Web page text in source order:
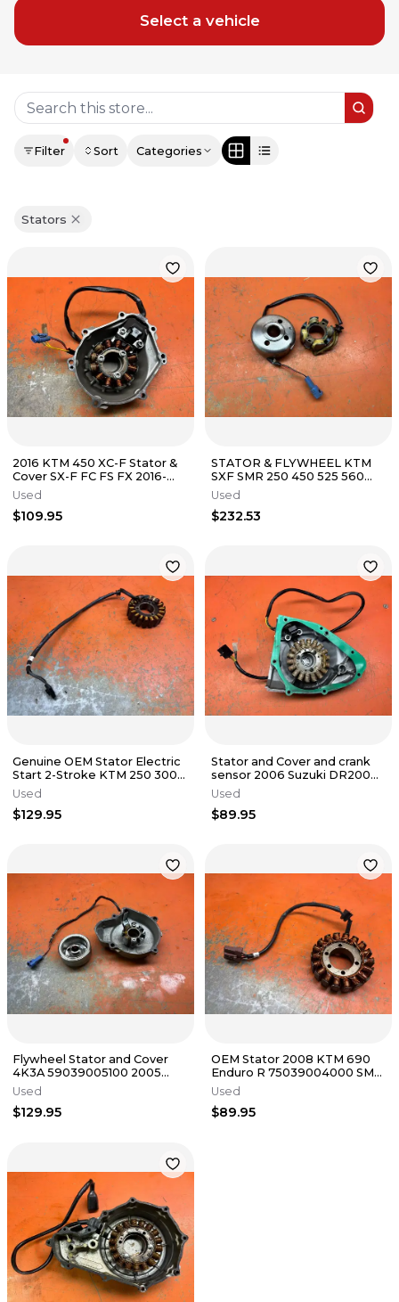
Select a vehicle
Filter Sort Categories
Stators
2016 KTM 450 XC-F Stator &
Cover SX-F FC FS FX 2016-
2022
Used
$109.95
STATOR & FLYWHEEL KTM
SXF SMR 250 450 525 560
Used
$232.53
Genuine OEM Stator Electric
Start 2-Stroke KTM 250 300
TPI 55439104100 2017-2023
Used
$129.95
Stator and Cover and crank
sensor 2006 Suzuki DR200
DR200S DR200SE 1996-2020
Used
$89.95
Flywheel Stator and Cover
4K3A 59039005100 2005
KTM 525 SX RFS 2000-2007
Used
$129.95
OEM Stator 2008 KTM 690
Enduro R 75039004000 SMC
2007-2013
Used
$89.95